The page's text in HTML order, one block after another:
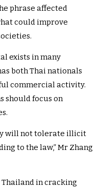
phrase affected
could improve
exists in many
both Thai nationals
commercial activity.
should focus on
will not tolerate illicit
to the law,” Mr Zhang
Thailand in cracking